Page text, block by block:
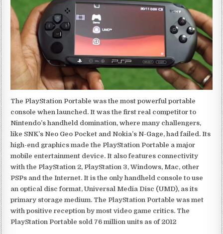
The PlayStation Portable was the most powerful portable
console when launched. It was the first real competitor to
Nintendo’s handheld domination, where many challengers,
like SNK’s Neo Geo Pocket and Nokia’s N-Gage, had failed. Its
high-end graphics made the PlayStation Portable a major
mobile entertainment device. It also features connectivity
with the PlayStation 2, PlayStation 3, Windows, Mac, other
PSPs and the Internet. It is the only handheld console to use
an optical disc format, Universal Media Disc (UMD), as its
primary storage medium. The PlayStation Portable was met
with positive reception by most video game critics. The
PlayStation Portable sold 76 million units as of 2012